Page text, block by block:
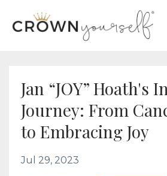
Jan “JOY” Hoath's
Journey: From
to Embracing Joy
Jul 29, 2023